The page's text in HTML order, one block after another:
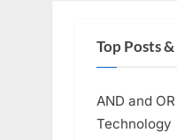
Top Posts &
AND and
Technology